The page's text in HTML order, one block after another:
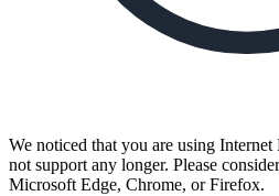
We noticed that you are using
not support any longer. Please
Microsoft Edge, Chrome, or Firefox.